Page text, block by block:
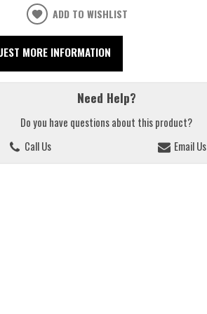
ADD TO WISHLIST
MORE INFORMATION
Need Help?
Do you have questions about this product?
Call Us
Email Us